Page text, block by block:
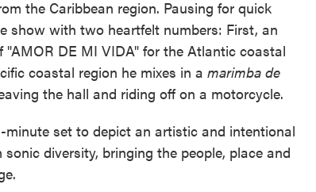
the Caribbean region. Pausing for quick
show with two heartfelt numbers: First, an
DE MI VIDA" for the Atlantic coastal
coastal region he mixes in a marimba de
the hall and riding off on a motorcycle.
set to depict an artistic and intentional
diversity, bringing the people, place and